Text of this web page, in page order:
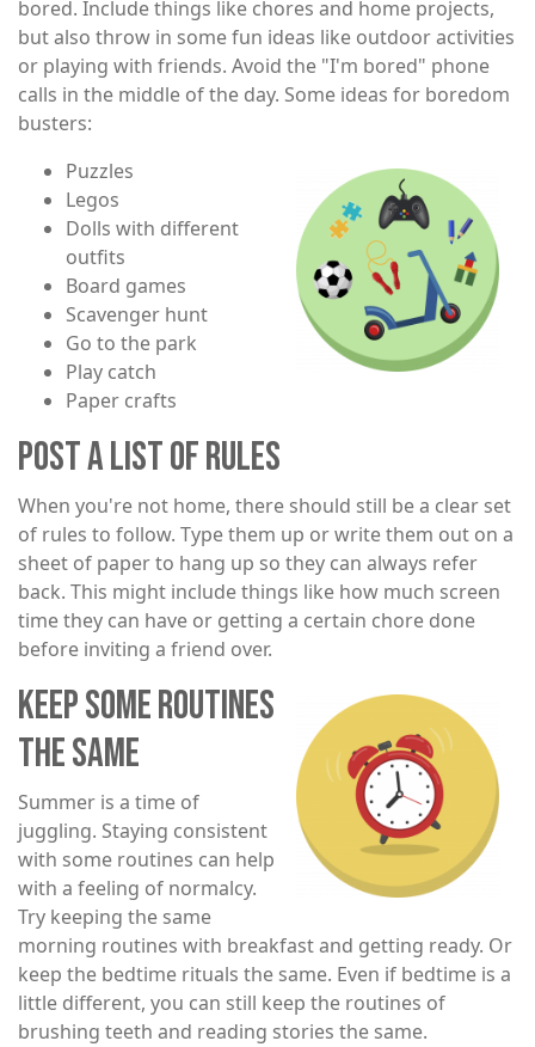
bored. Include things like chores and home projects,
but also throw in some fun ideas like outdoor activities
or playing with friends. Avoid the "I'm bored" phone
calls in the middle of the day. Some ideas for boredom
busters:
Puzzles
Legos
Dolls with different
outfits
Board games
Scavenger hunt
Go to the park
Play catch
Paper crafts
POST A LIST OF RULES
When you're not home, there should still be a clear set
of rules to follow. Type them up or write them out on a
sheet of paper to hang up so they can always refer
back. This might include things like how much screen
time they can have or getting a certain chore done
before inviting a friend over.
KEEP SOME ROUTINES
THE SAME
Summer is a time of
juggling. Staying consistent
with some routines can help
with a feeling of normalcy.
Try keeping the same
morning routines with breakfast and getting ready. Or
keep the bedtime rituals the same. Even if bedtime is a
little different, you can still keep the routines of
brushing teeth and reading stories the same.